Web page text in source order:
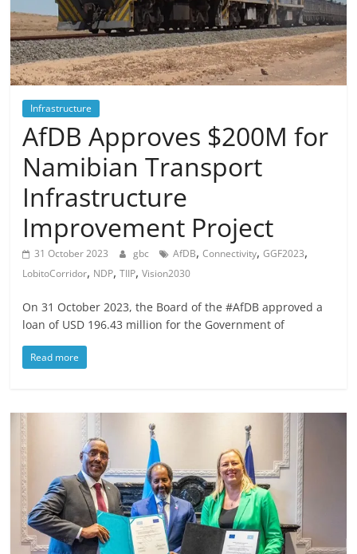
Infrastructure
AfDB Approves $200M for
Namibian Transport
Infrastructure
Improvement Project
31 October 2023 gbc AfDB,Connectivity,GGF2023,
LobitoCorridor, NDP,TIIP,Vision2030
On 31 October 2023, the Board of the #AfDB approved a
loan of USD 196.43 million for the Government of
Read more